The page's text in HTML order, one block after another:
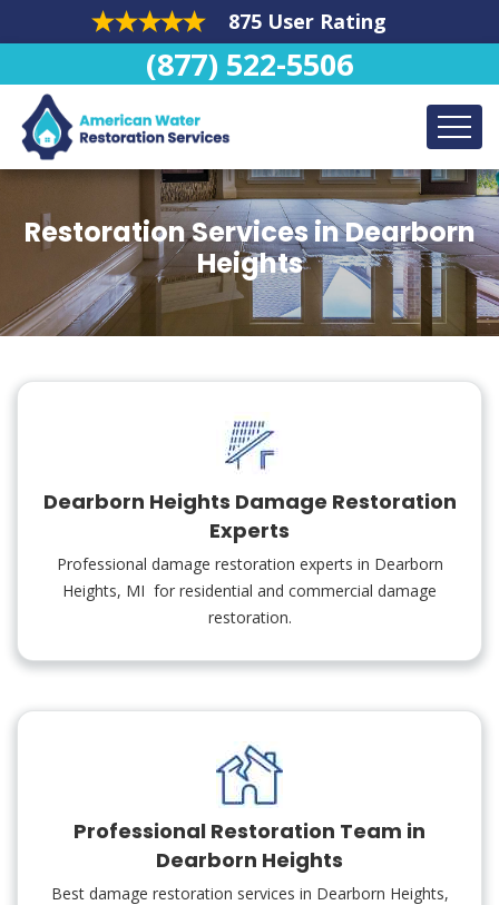
875 User Rating
(877) 522-5506
Restoration Services in Dearborn
Heights
Dearborn Heights Damage Restoration
Experts
Professional damage restoration experts in Dearborn
Heights, MI for residential and commercial damage
restoration.
Professional Restoration Team in
Dearborn Heights
Best damage restoration services in Dearborn Heights,